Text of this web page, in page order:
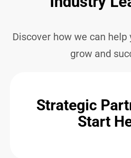
Discover how we can help
grow and
Strategic
Start